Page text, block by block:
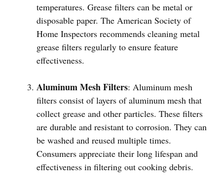
temperatures. Grease filters can be metal or
disposable paper. The American Society of
Home Inspectors recommends cleaning metal
grease filters regularly to ensure feature
effectiveness.
Aluminum Mesh Filters: Aluminum mesh
filters consist of layers of aluminum mesh that
collect grease and other particles. These filters
are durable and resistant to corrosion. They can
be washed and reused multiple times.
Consumers appreciate their long lifespan and
effectiveness in filtering out cooking debris.